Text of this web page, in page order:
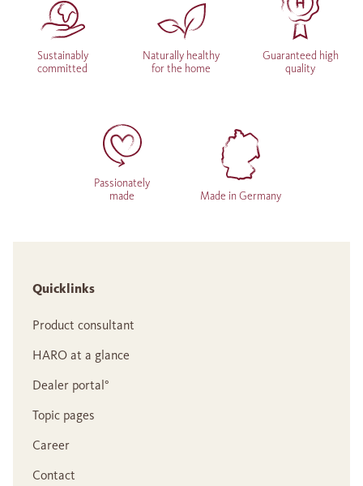
Sustainably
committed
Naturally healthy
for the home
Guaranteed high
quality
Passionately
made
Made in Germany
Quicklinks
Product consultant
HARO at a glance
Dealer portal°
Topic pages
Career
Contact